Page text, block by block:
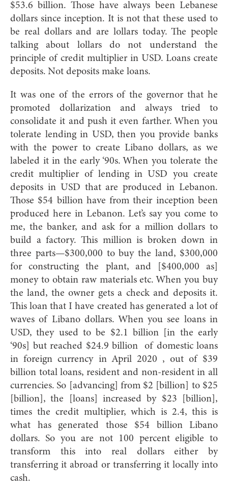
$53.6 billion. Those have always been Lebanese
dollars since inception. It is not that these used to
be real dollars and are lollars today. The people
talking about lollars do not understand the
principle of credit multiplier in USD. Loans create
deposits. Not deposits make loans.
It was one of the errors of the governor that he
promoted dollarization and always tried to
consolidate it and push it even farther. When you
tolerate lending in USD, then you provide banks
with the power to create Libano dollars, as we
labeled it in the early ‘90s. When you tolerate the
credit multiplier of lending in USD you create
deposits in USD that are produced in Lebanon.
Those $54 billion have from their inception been
produced here in Lebanon. Let’s say you come to
me, the banker, and ask for a million dollars to
build a factory. This million is broken down in
three parts—$300,000 to buy the land, $300,000
for constructing the plant, and [$400,000 as]
money to obtain raw materials etc. When you buy
the land, the owner gets a check and deposits it.
This loan that I have created has generated a lot of
waves of Libano dollars. When you see loans in
USD, they used to be $2.1 billion [in the early
‘90s] but reached $24.9 billion of domestic loans
in foreign currency in April 2020 , out of $39
billion total loans, resident and non-resident in all
currencies. So [advancing] from $2 [billion] to $25
[billion], the [loans] increased by $23 [billion],
times the credit multiplier, which is 2.4, this is
what has generated those $54 billion Libano
dollars. So you are not 100 percent eligible to
transform this into real dollars either by
transferring it abroad or transferring it locally into
cash.